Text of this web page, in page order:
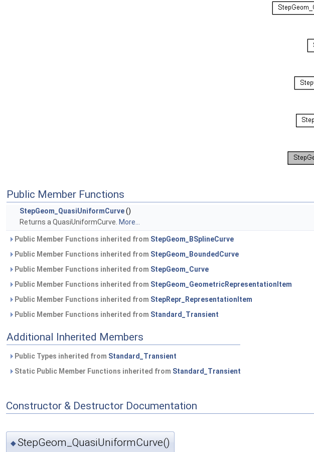
Public Member Functions
StepGeom_QuasiUniformCurve()
Returns a QuasiUniformCurve. More...
Public Member Functions inherited from StepGeom_BSplineCurve
Public Member Functions inherited from StepGeom_BoundedCurve
Public Member Functions inherited from StepGeom_Curve
Public Member Functions inherited from StepGeom_GeometricRepresentationItem
Public Member Functions inherited from StepRepr_RepresentationItem
Public Member Functions inherited from Standard_Transient
Additional Inherited Members
Public Types inherited from Standard_Transient
Static Public Member Functions inherited from Standard_Transient
Constructor & Destructor Documentation
◆StepGeom_QuasiUniformCurve()